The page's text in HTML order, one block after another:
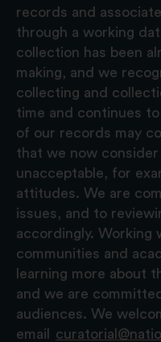
records and
through a working
collection has been
making, and we
collecting and
time and continues
of our records may
that we now consider
unacceptable, for
attitudes. We are
issues, and to
accordingly. Working
communities and
learning more about
and we are
audiences. We
email